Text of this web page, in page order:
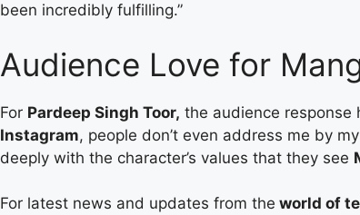
been incredibly fulfilling.”
Audience Love for
For Pardeep Singh Toor, the audience response
Instagram, people don’t even address me by
deeply with the character’s values that they see
For latest news and updates from the world of